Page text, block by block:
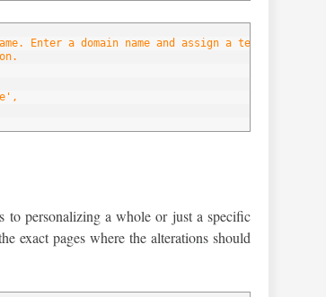
Enter a domain name and assign a template to
personalizing a whole or just a specific
exact pages where the alterations should